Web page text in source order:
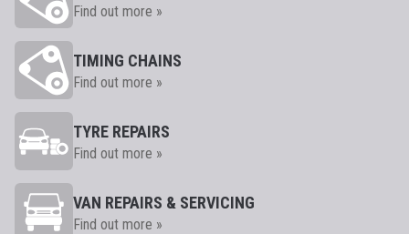
Find out more »
TIMING CHAINS
Find out more »
TYRE REPAIRS
Find out more »
VAN REPAIRS & SERVICING
Find out more »